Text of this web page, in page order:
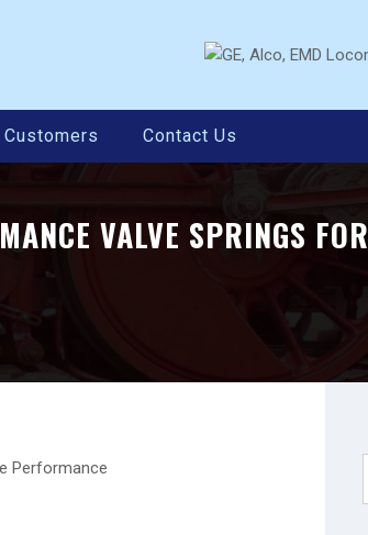
Customers Contact Us
VALVE SPRINGS